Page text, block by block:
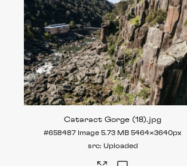
Cataract Gorge (18).jpg
#658487 Image 5.73 MB 5464×3640px
Uploaded